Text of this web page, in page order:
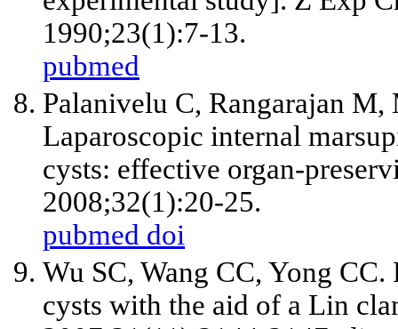
1990;23(1):7-13.
pubmed
Palanivelu C, Rangarajan M,
Laparoscopic internal
cysts: effective organ-
2008;32(1):20-25.
pubmed doi
Wu SC, Wang CC, Yong
cysts with the aid of a Lin